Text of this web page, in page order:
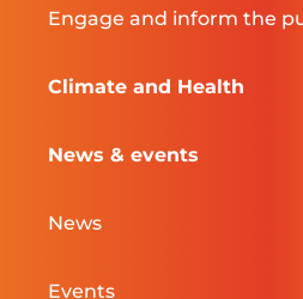
Engage and inform the
Climate and Health
News & events
News
Events